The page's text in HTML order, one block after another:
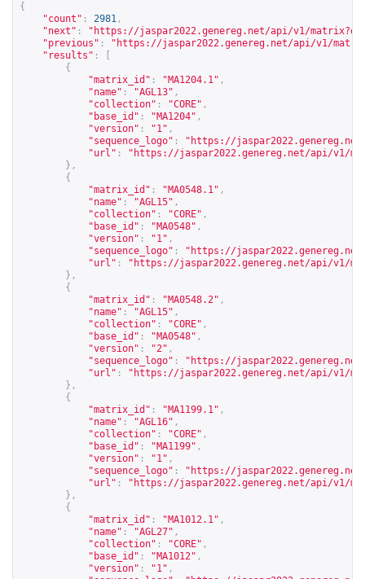
{
"count" : 2981 ,
"next" : " https://jaspar2022.genereg.net/api/v1/
"previous" : " https://jaspar2022.genereg.net/api/v1/
"results" :
{
"matrix_id" : "MA1204.1" ,
"name" : "AGL13" ,
"collection" : "CORE" ,
"base_id" : "MA1204" ,
"version" : "1" ,
"sequence_logo" : " https://
"url" : " https://jaspar2022.genereg.net/api/v1/
},
{
"matrix_id" : "MA0548.1" ,
"name" : "AGL15" ,
"collection" : "CORE" ,
"base_id" : "MA0548" ,
"version" : "1" ,
"sequence_logo" : " https://
"url" : " https://jaspar2022.genereg.net/api/v1/
},
{
"matrix_id" : "MA0548.2" ,
"name" : "AGL15" ,
"collection" : "CORE" ,
"base_id" : "MA0548" ,
"version" : "2" ,
"sequence_logo" : " https://
"url" : " https://jaspar2022.genereg.net/api/v1/
},
{
"matrix_id" : "MA1199.1" ,
"name" : "AGL16" ,
"collection" : "CORE" ,
"base_id" : "MA1199" ,
"version" : "1" ,
"sequence_logo" : " https://
"url" : " https://jaspar2022.genereg.net/api/v1/
},
{
"matrix_id" : "MA1012.1" ,
"name" : "AGL27" ,
"collection" : "CORE" ,
"base_id" : "MA1012" ,
"version" : "1" ,